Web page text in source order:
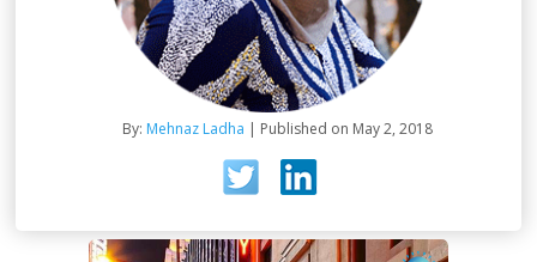
By: Mehnaz Ladha | Published on May 2, 2018